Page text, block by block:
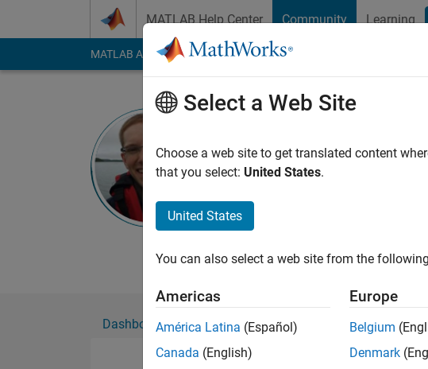
MATLAB Help Center Community Learning
MATLAB Answers File Exchange Cody
MathWorks
Followers:
Dashboard Badges Endorsements
Select a Web Site
Choose a web site to get translated content
that you select: United States.
United States
You can also select a web site from the
Americas
América Latina (Español)
Canada (English)
Europe
Belgium
Denmark